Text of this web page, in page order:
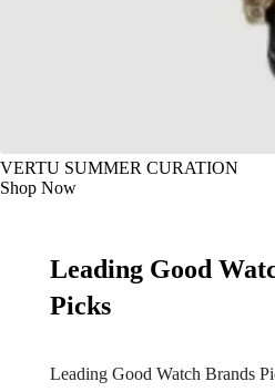
VERTU SUMMER CURATION
Shop Now
Leading Good
Picks
Leading Good Watch Brands